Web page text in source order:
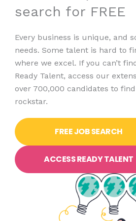
search for FREE​
Every business is unique, and
needs. Some talent is hard to
where we excel. If you can’t
Ready Talent, access our
over 700,000 candidates to
rockstar.
FREE JOB SEARCH
ACCESS READY TALENT